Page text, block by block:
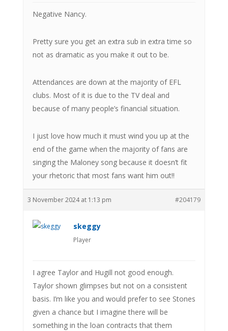
Negative Nancy.
Pretty sure you get an extra sub in extra time so
not as dramatic as you make it out to be.
Attendances are down at the majority of EFL
clubs. Most of it is due to the TV deal and
because of many people’s financial situation.
I just love how much it must wind you up at the
end of the game when the majority of fans are
singing the Maloney song because it doesn’t fit
your rhetoric that most fans want him out!!
3 November 2024 at 1:13 pm #204179
skeggy
Player
I agree Taylor and Hugill not good enough.
Taylor shown glimpses but not on a consistent
basis. I’m like you and would prefer to see Stones
given a chance but I imagine there will be
something in the loan contracts that them